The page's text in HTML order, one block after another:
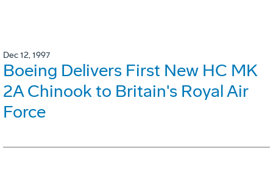
Dec 12, 1997
Boeing Delivers First New HC MK
2A Chinook to Britain's Royal Air
Force